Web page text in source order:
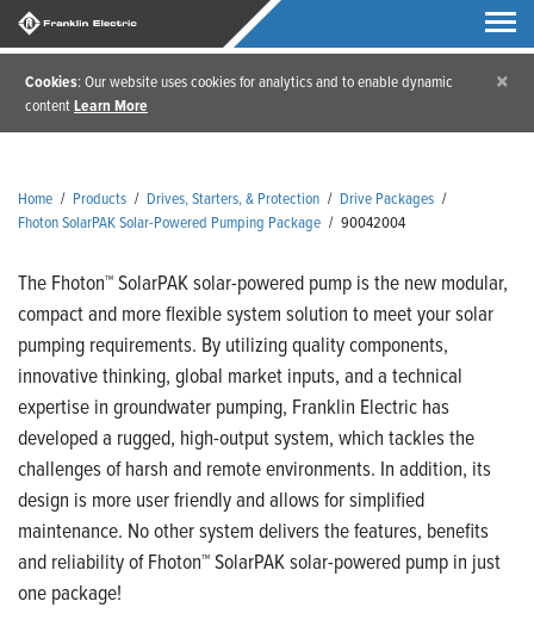
Cookies: Our website uses cookies for analytics and to enable dynamic
contentLearn More
×
Home / Products / Drives, Starters, & Protection / Drive Packages /
Fhoton SolarPAK Solar-Powered Pumping Package / 90042004
The Fhoton™ SolarPAK solar-powered pump is the new modular,
compact and more flexible system solution to meet your solar
pumping requirements. By utilizing quality components,
innovative thinking, global market inputs, and a technical
expertise in groundwater pumping, Franklin Electric has
developed a rugged, high-output system, which tackles the
challenges of harsh and remote environments. In addition, its
design is more user friendly and allows for simplified
maintenance. No other system delivers the features, benefits
and reliability of Fhoton™ SolarPAK solar-powered pump in just
one package!